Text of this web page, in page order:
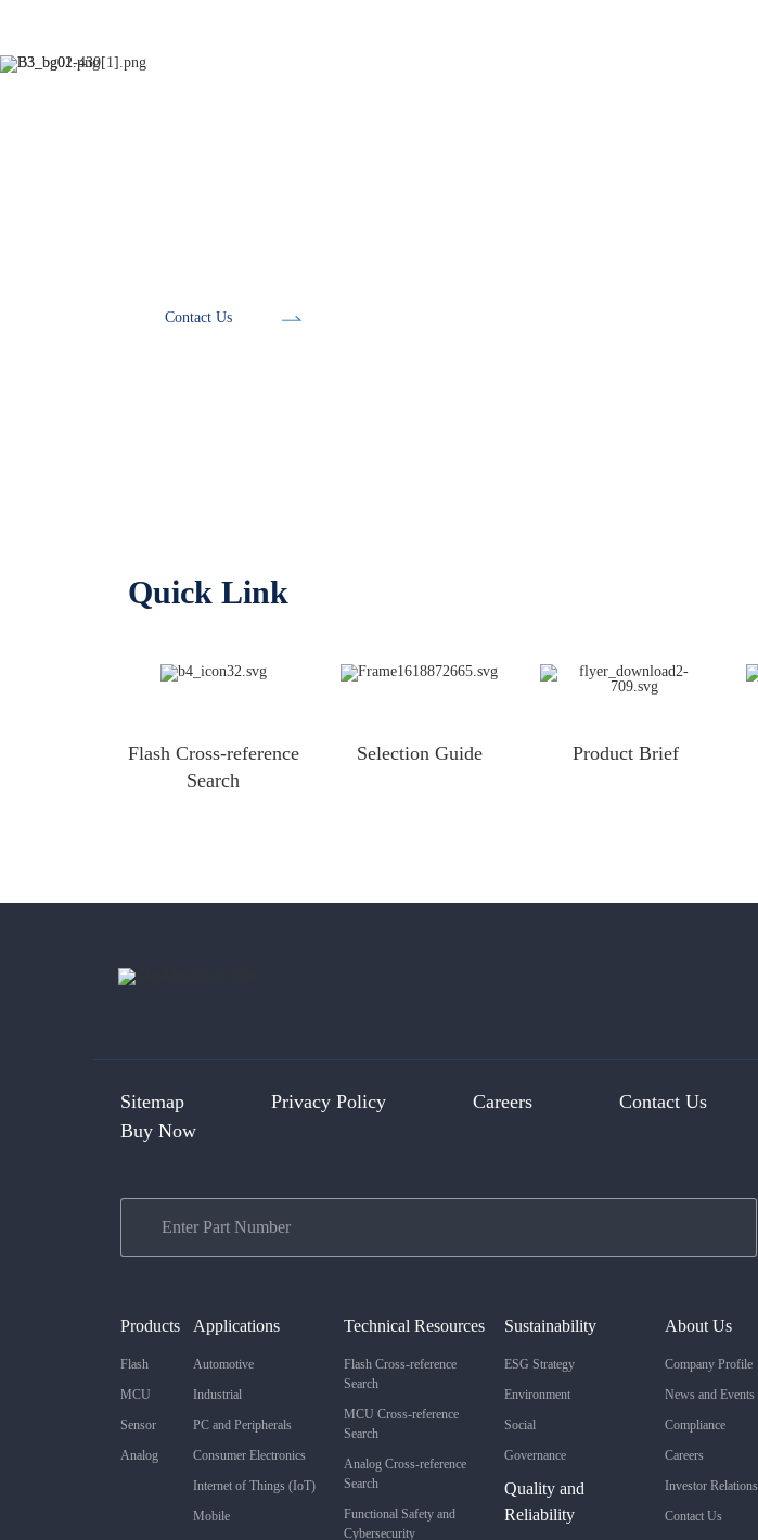
Contact Us
Quick Link
Flash Cross-reference
Search
Selection Guide Product Brief
Sitemap Privacy Policy Careers
Contact Us
Buy Now
Products
Flash
MCU
Sensor
Analog
Applications
Automotive
Industrial
PC and Peripherals
Consumer Electronics
Internet of Things (IoT)
Mobile
Technical Resources
Flash Cross-reference
Search
MCU Cross-reference
Search
Analog Cross-reference
Search
Functional Safety and
Cybersecurity
Sustainability
ESG Strategy
Environment
Social
Governance
Quality and
Reliability
About Us
Company Profile
News and Events
Compliance
Careers
Investor Relations
Contact Us